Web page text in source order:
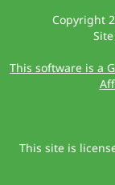
Copyright
This software is a
This site is